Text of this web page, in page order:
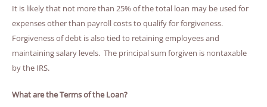
It is likely that not more than 25% of the total loan may be used for
expenses other than payroll costs to qualify for forgiveness.
Forgiveness of debt is also tied to retaining employees and
maintaining salary levels. The principal sum forgiven is nontaxable
by the IRS.
What are the Terms of the Loan?